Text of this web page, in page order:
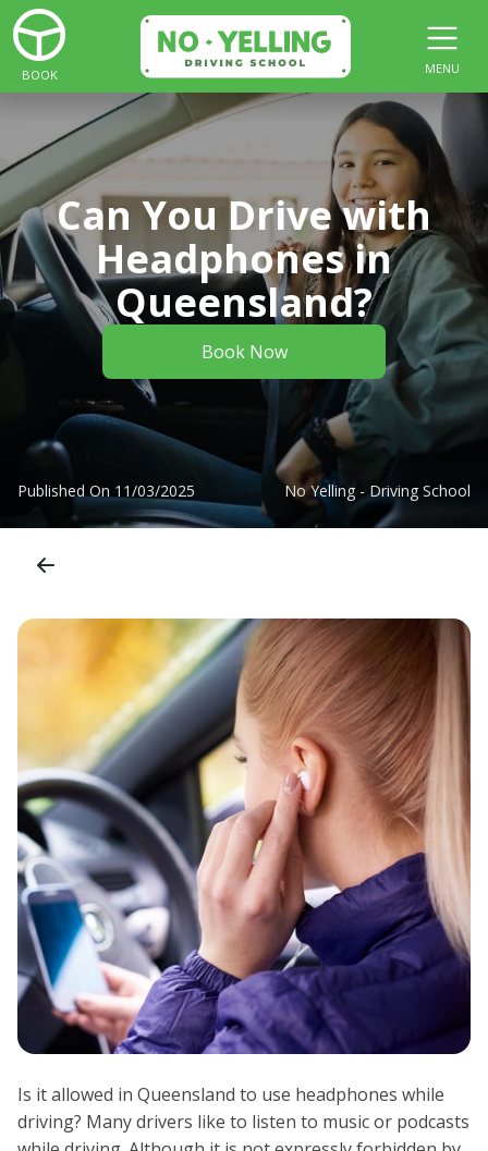
BOOK MENU
Can You Drive with
Headphones in
Queensland?
Book Now
Published On 11/03/2025 No Yelling - Driving School
Is it allowed in Queensland to use headphones while
driving? Many drivers like to listen to music or podcasts